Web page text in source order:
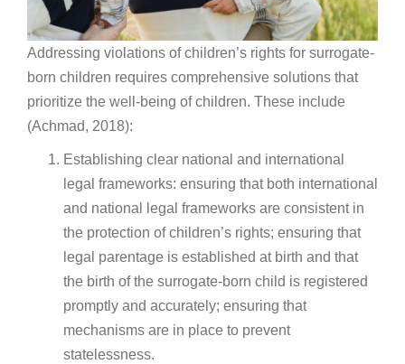
Addressing violations of children’s rights for surrogate-
born children requires comprehensive solutions that
prioritize the well-being of children. These include
(Achmad, 2018):
Establishing clear national and international
legal frameworks: ensuring that both international
and national legal frameworks are consistent in
the protection of children’s rights; ensuring that
legal parentage is established at birth and that
the birth of the surrogate-born child is registered
promptly and accurately; ensuring that
mechanisms are in place to prevent
statelessness.